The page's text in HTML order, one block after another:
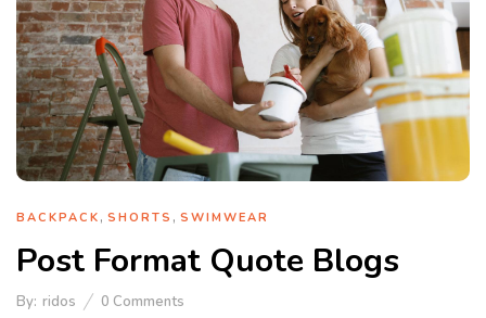
BACKPACK , SHORTS , SWIMWEAR
Post Format Quote Blogs
By: ridos 0 Comments